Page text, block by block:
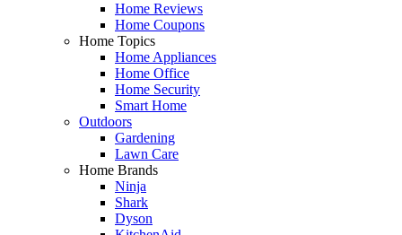
Home Reviews
Home Coupons
Home Topics
Home Appliances
Home Office
Home Security
Smart Home
Outdoors
Gardening
Lawn Care
Home Brands
Ninja
Shark
Dyson